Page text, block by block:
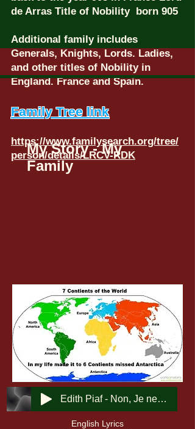
de Arras Title of Nobility born 905
Additional family includes
Generals, Knights, Lords. Ladies,
and other titles of Nobility in
England. France and Spain.
Family Tree link
https://www.familysearch.org/tree/
person/details/LRCV-RDK
My Story - My
Family
Edith Piaf - Non, Je ne regrette rien
English Lyrics